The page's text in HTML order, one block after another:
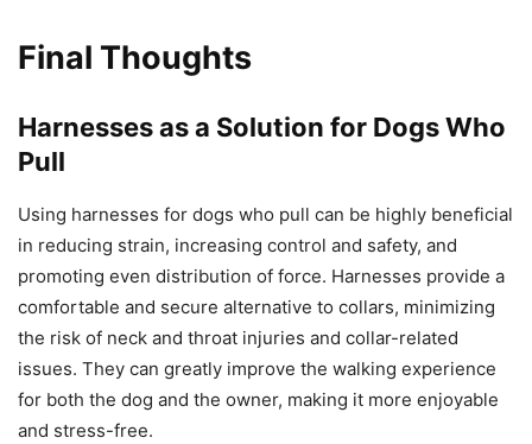
Final Thoughts
Harnesses as a Solution for Dogs Who
Pull
Using harnesses for dogs who pull can be highly beneficial
in reducing strain, increasing control and safety, and
promoting even distribution of force. Harnesses provide a
comfortable and secure alternative to collars, minimizing
the risk of neck and throat injuries and collar-related
issues. They can greatly improve the walking experience
for both the dog and the owner, making it more enjoyable
and stress-free.